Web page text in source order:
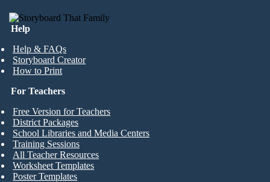
Help
Help & FAQs
Storyboard Creator
How to Print
For Teachers
Free Version for Teachers
District Packages
School Libraries and Media Centers
Training Sessions
All Teacher Resources
Worksheet Templates
Poster Templates